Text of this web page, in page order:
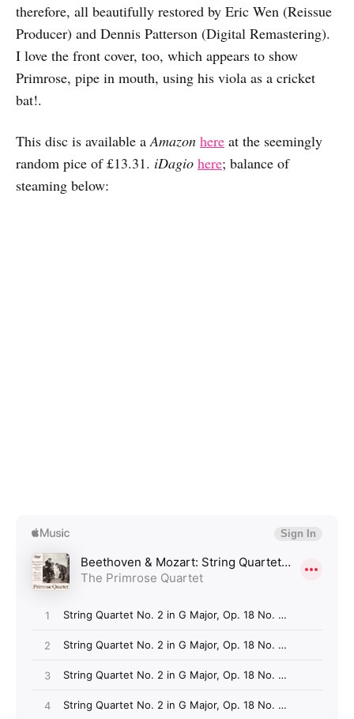
therefore, all beautifully restored by Eric Wen (Reissue
Producer) and Dennis Patterson (Digital Remastering).
I love the front cover, too, which appears to show
Primrose, pipe in mouth, using his viola as a cricket
bat!.
This disc is available a Amazon here at the seemingly
random pice of £13.31. iDagio here; balance of
steaming below: